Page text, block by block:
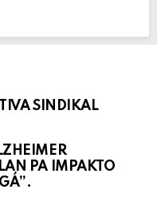
SINDIKAL
PA IMPAKTO